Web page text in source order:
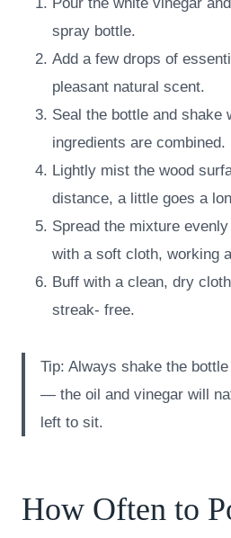
spray bottle.
Add a few drops of
pleasant natural scent.
Seal the bottle and shake
ingredients are combined.
Lightly mist the wood
distance, a little goes a
Spread the mixture
with a soft cloth, working
Buff with a clean, dry
streak- free.
Tip: Always shake the
— the oil and vinegar will
left to sit.
How Often to